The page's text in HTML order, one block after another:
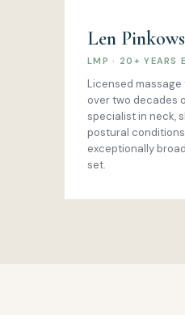
Len
LMP · 20+ YEARS
Licensed
over two decades
specialist in neck,
postural
exceptionally
set.